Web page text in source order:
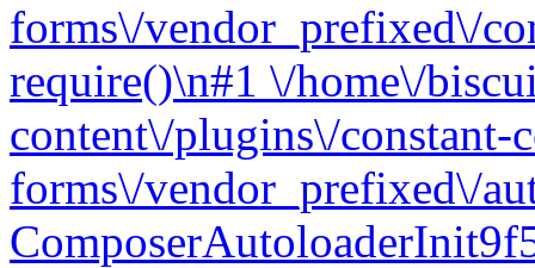
forms\/vendor_prefixed\/
require()\n#1 \/home\/
content\/plugins\/constant-
forms\/vendor_prefixed\/